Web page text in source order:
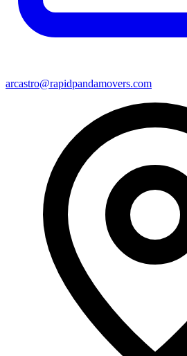
arcastro@rapidpandamovers.com